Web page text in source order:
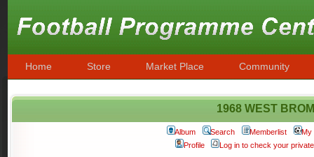
Home Store Market Place Community
1968 WEST
Album Search Memberlist
My
Profile
Log in to check your